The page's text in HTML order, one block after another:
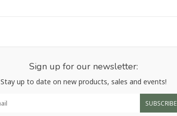
Sign up for our newsletter:
Stay up to date on new products, sales and events!
SUBSCRIBE